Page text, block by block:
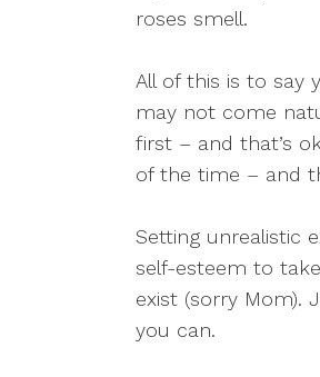
roses smell.
All of this is to say
may not come
first – and that’s
of the time – and
Setting unrealistic
self-esteem to
exist (sorry Mom).
you can.